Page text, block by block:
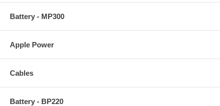
Battery - MP300
Apple Power
Cables
Battery - BP220